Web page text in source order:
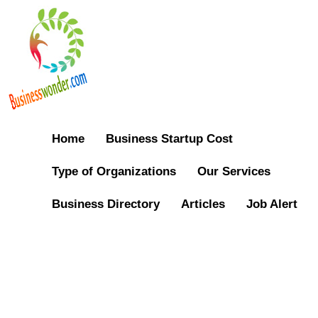
Home Business Startup Cost
Type of Organizations Our Services
Business Directory Articles Job Alert